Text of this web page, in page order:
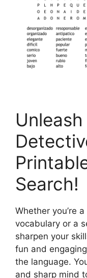
Search!
Whether you’re
vocabulary or a
sharpen your
fun and
the language.
and sharp mind